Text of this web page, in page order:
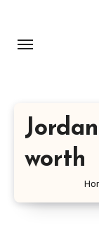
content
worth